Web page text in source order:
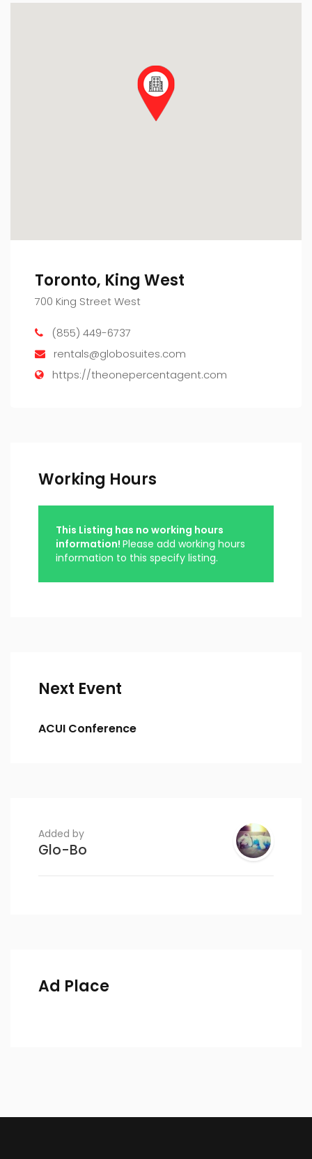
Toronto, King West
700 King Street West
(855) 449-6737
rentals@globosuites.com
https://theonepercentagent.com
Working Hours
This Listing has no working hours
information! Please add working hours
information to this specify listing.
Next Event
ACUI Conference
Added by
Glo-Bo
Ad Place